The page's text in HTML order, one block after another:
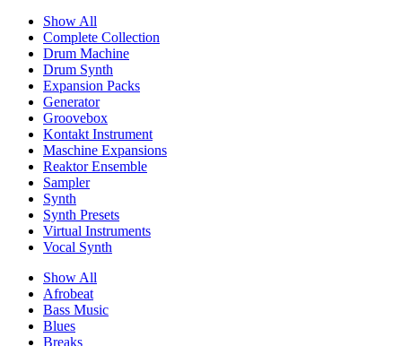
Show All
Complete Collection
Drum Machine
Drum Synth
Expansion Packs
Generator
Groovebox
Kontakt Instrument
Maschine Expansions
Reaktor Ensemble
Sampler
Synth
Synth Presets
Virtual Instruments
Vocal Synth
Show All
Afrobeat
Bass Music
Blues
Breaks